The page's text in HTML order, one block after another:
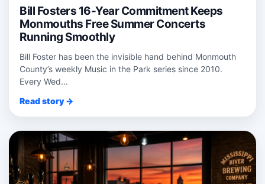
Bill Fosters 16-Year Commitment Keeps
Monmouths Free Summer Concerts
Running Smoothly
Bill Foster has been the invisible hand behind Monmouth
County’s weekly Music in the Park series since 2010.
Every Wed...
Read story →